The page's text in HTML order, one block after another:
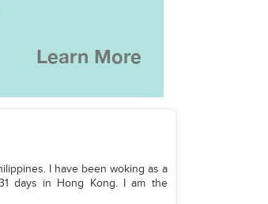
I have been woking as a
days in Hong Kong. I am the